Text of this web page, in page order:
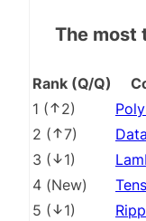
The most
Rank (Q/Q)
1 ( 2)
2 ( 7)
3 ( 1)
4 (New)
5 ( 1)